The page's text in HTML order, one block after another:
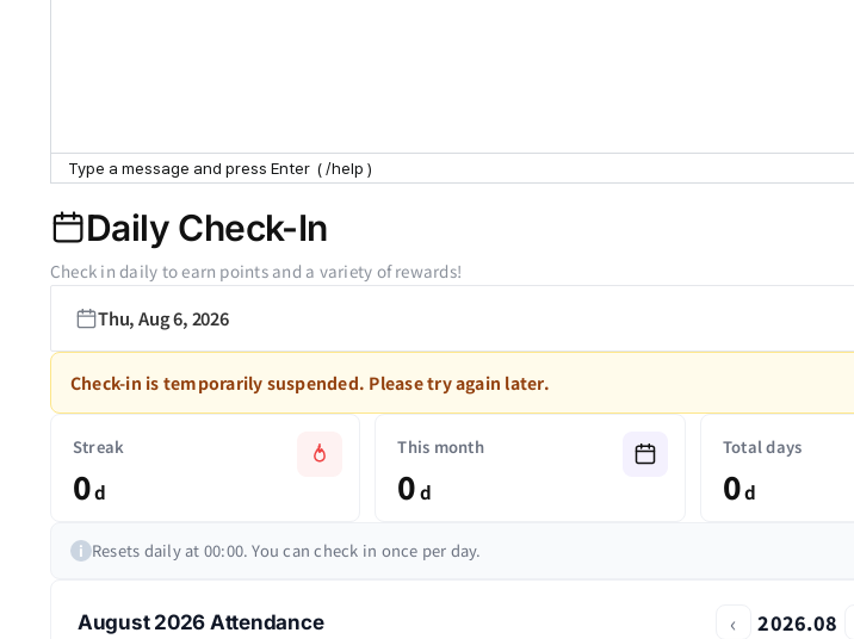
Daily Check-In
Check in daily to earn points and a variety of rewards!
Thu, Aug 6, 2026
Check-in is temporarily suspended. Please try again later.
Streak
0d
This month
0d
Total days
0d
i Resets daily at 00:00. You can check in once per day.
August 2026 Attendance ‹ 2026.08